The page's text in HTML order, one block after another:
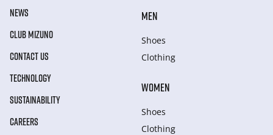
NEWS
CLUB MIZUNO
CONTACT US
TECHNOLOGY
SUSTAINABILITY
CAREERS
MEN
Shoes
Clothing
WOMEN
Shoes
Clothing